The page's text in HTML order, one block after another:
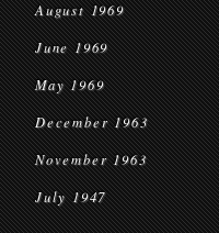
August 1969
June 1969
May 1969
December 1963
November 1963
July 1947